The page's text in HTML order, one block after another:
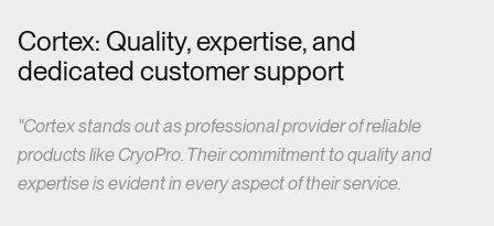
Cortex: Quality, expertise, and
dedicated customer support
"Cortex stands out as professional provider of reliable
products like CryoPro. Their commitment to quality and
expertise is evident in every aspect of their service.